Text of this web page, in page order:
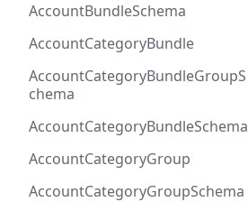
AccountBundleSchema
AccountCategoryBundle
AccountCategoryBundleGroupS
chema
AccountCategoryBundleSchema
AccountCategoryGroup
AccountCategoryGroupSchema